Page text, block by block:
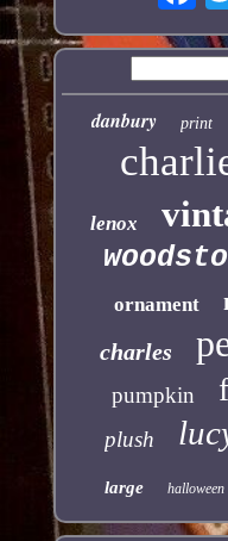
danbury print
lenox
ornament
charles
pumpkin
plush
large halloween